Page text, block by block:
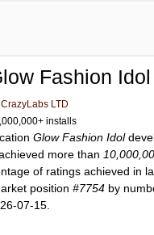
Fashion Idol
CrazyLabs LTD
installs
Glow Fashion Idol
more than
of ratings achieved in
position#7754 by
07-15.